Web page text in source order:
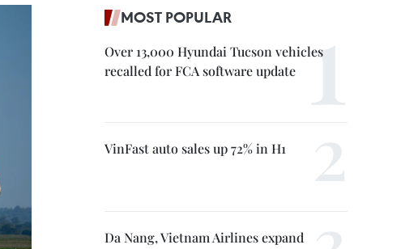
MOST POPULAR
Over 13,000 Hyundai Tucson vehicles
recalled for FCA software update
VinFast auto sales up 72% in H1
Da Nang, Vietnam Airlines expand